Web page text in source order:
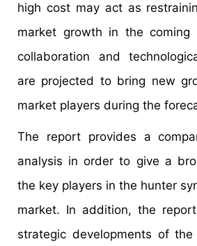
high cost may act as
market growth in the coming
collaboration and
are projected to bring new
market players during the
The report provides a
analysis in order to give a
the key players in the hunter
market. In addition, the
strategic developments of